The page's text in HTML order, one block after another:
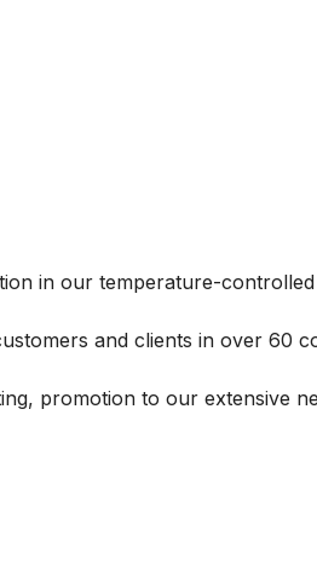
in our temperature-
and clients in over 60
promotion to our extensive